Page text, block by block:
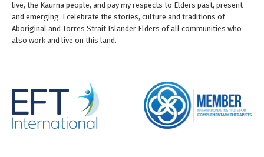
live, the Kaurna people, and pay my respects to Elders past, present
and emerging. I celebrate the stories, culture and traditions of
Aboriginal and Torres Strait Islander Elders of all communities who
also work and live on this land.